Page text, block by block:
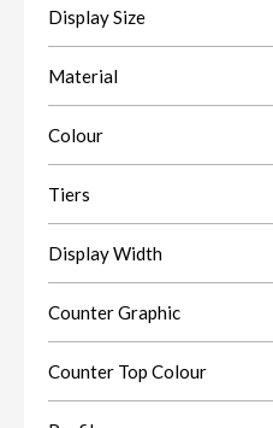
Display Size
Material
Colour
Tiers
Display Width
Counter Graphic
Counter Top Colour